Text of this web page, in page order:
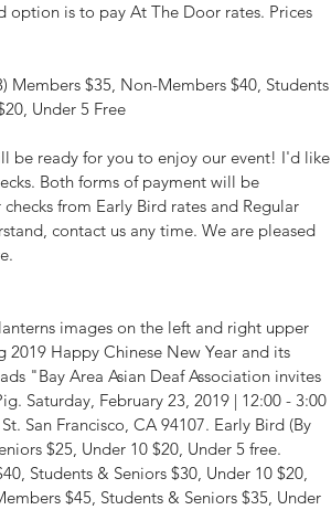
option is to pay At The Door rates. Prices
$35, Non-Members $40, Students
Under 5 Free
be ready for you to enjoy our event! I'd like
Both forms of payment will be
from Early Bird rates and Regular
contact us any time. We are pleased
images on the left and right upper
Happy Chinese New Year and its
"Bay Area Asian Deaf Association invites
Saturday, February 23, 2019 | 12:00 - 3:00
San Francisco, CA 94107. Early Bird (By
$25, Under 10 $20, Under 5 free.
Students & Seniors $30, Under 10 $20,
$45, Students & Seniors $35, Under